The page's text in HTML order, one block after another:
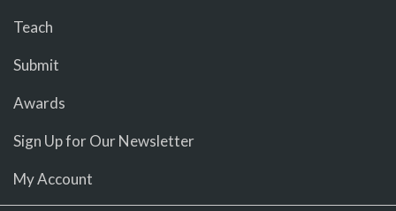
Teach
Submit
Awards
Sign Up for Our Newsletter
My Account